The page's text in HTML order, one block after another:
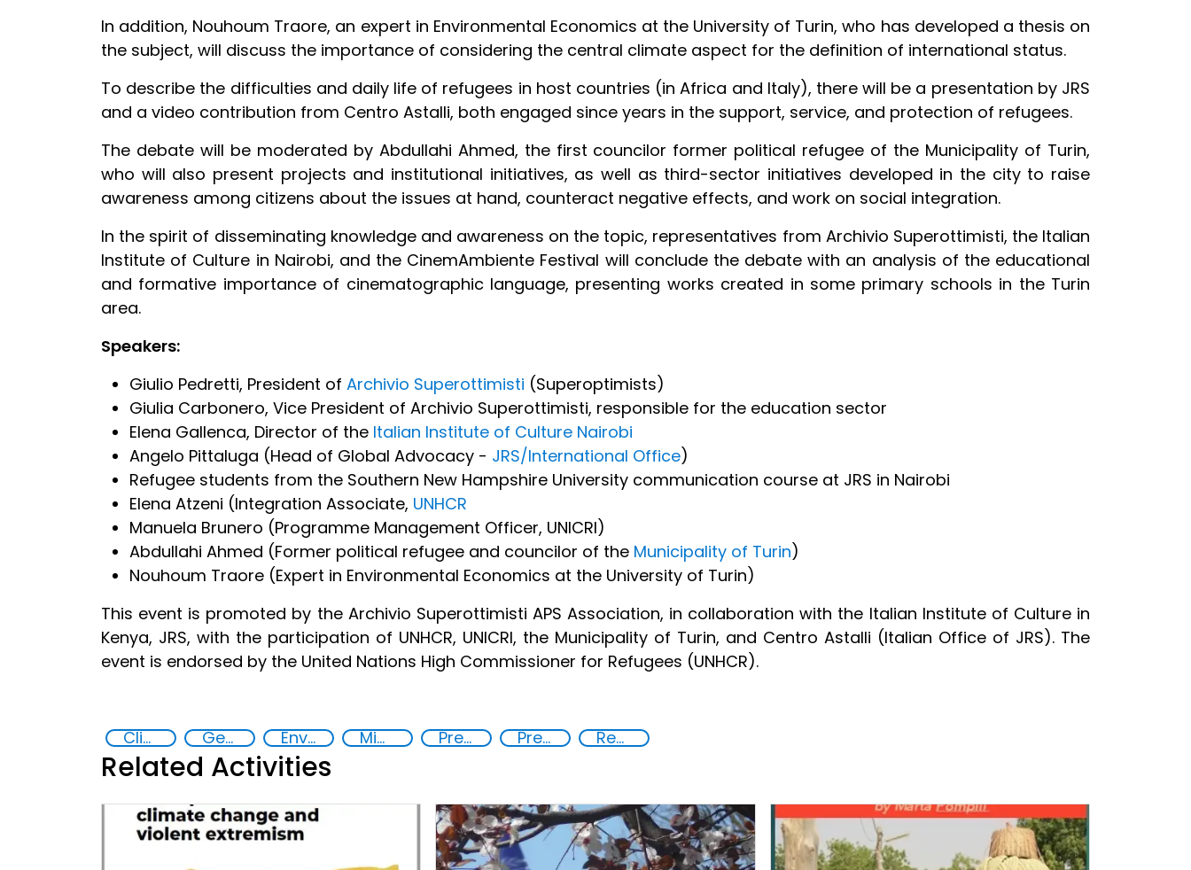
In addition, Nouhoum Traore, an expert in Environmental Economics at the University of Turin, who has developed a thesis on
the subject, will discuss the importance of considering the central climate aspect for the definition of international status.
To describe the difficulties and daily life of refugees in host countries (in Africa and Italy), there will be a presentation by JRS
and a video contribution from Centro Astalli, both engaged since years in the support, service, and protection of refugees.
The debate will be moderated by Abdullahi Ahmed, the first councilor former political refugee of the Municipality of Turin,
who will also present projects and institutional initiatives, as well as third-sector initiatives developed in the city to raise
awareness among citizens about the issues at hand, counteract negative effects, and work on social integration.
In the spirit of disseminating knowledge and awareness on the topic, representatives from Archivio Superottimisti, the Italian
Institute of Culture in Nairobi, and the CinemAmbiente Festival will conclude the debate with an analysis of the educational
and formative importance of cinematographic language, presenting works created in some primary schools in the Turin
area.
Speakers:
Giulio Pedretti, President of Archivio Superottimisti (Superoptimists)
Giulia Carbonero, Vice President of Archivio Superottimisti, responsible for the education sector
Elena Gallenca, Director of the Italian Institute of Culture Nairobi
Angelo Pittaluga (Head of Global Advocacy - JRS/International Office)
Refugee students from the Southern New Hampshire University communication course at JRS in Nairobi
Elena Atzeni (Integration Associate, UNHCR
Manuela Brunero (Programme Management Officer, UNICRI)
Abdullahi Ahmed (Former political refugee and councilor of the Municipality of Turin)
Nouhoum Traore (Expert in Environmental Economics at the University of Turin)
This event is promoted by the Archivio Superottimisti APS Association, in collaboration with the Italian Institute of Culture in
Kenya, JRS, with the participation of UNHCR, UNICRI, the Municipality of Turin, and Centro Astalli (Italian Office of JRS). The
event is endorsed by the United Nations High Commissioner for Refugees (UNHCR).
Climate Change Gender discrimination and prevention of violent extremism in the Sahel Environmental conflicts and justice Migrants and displaced people Preventing crime through the protection and empowerment of vulnerable groups Preventing and countering violent extremism Reducing vulnerabilities
Related Activities